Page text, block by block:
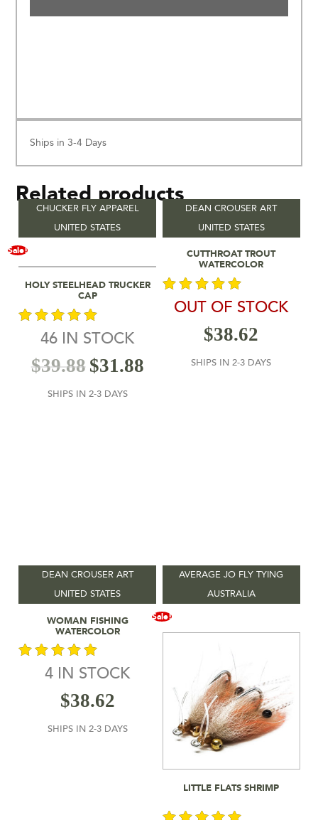
Ships in 3-4 Days
Related products
Sale!
Select Options
HOLY STEELHEAD TRUCKER
CAP
out of 5
46 IN STOCK
$39.88 $31.88
SHIPS IN 2-3 DAYS
UNITED STATES
CHUCKER FLY APPAREL
Read More
CUTTHROAT TROUT
WATERCOLOR
out of 5
OUT OF STOCK
$38.62
SHIPS IN 2-3 DAYS
UNITED STATES
DEAN CROUSER ART
Add To Cart
WOMAN FISHING
WATERCOLOR
out of 5
4 IN STOCK
$38.62
SHIPS IN 2-3 DAYS
UNITED STATES
DEAN CROUSER ART
Sale!
Add To Cart
LITTLE FLATS SHRIMP
AUSTRALIA
AVERAGE JO FLY TYING